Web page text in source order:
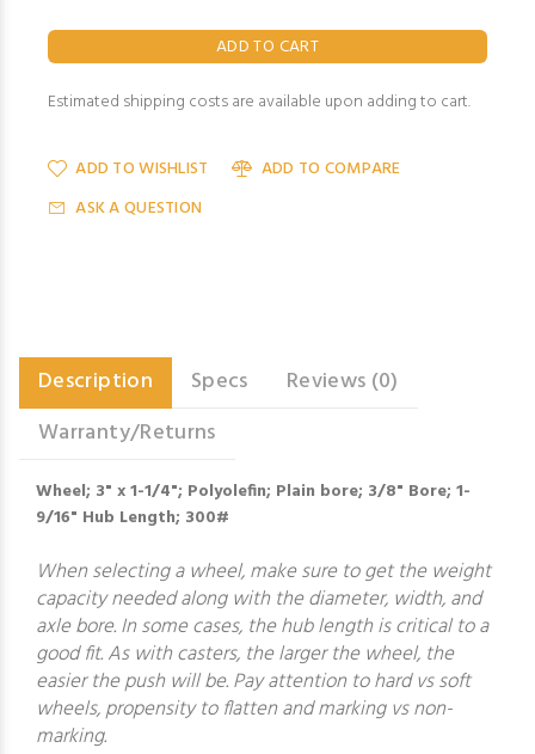
Estimated shipping costs are available upon adding to cart.
ADD TO WISHLIST
ADD TO COMPARE
ASK A QUESTION
Description Specs
Reviews (0)
Warranty/Returns
Wheel; 3" x 1-1/4"; Polyolefin; Plain bore; 3/8" Bore; 1-
9/16" Hub Length; 300#
When selecting a wheel, make sure to get the weight
capacity needed along with the diameter, width, and
axle bore. In some cases, the hub length is critical to a
good fit. As with casters, the larger the wheel, the
easier the push will be. Pay attention to hard vs soft
wheels, propensity to flatten and marking vs non-
marking.